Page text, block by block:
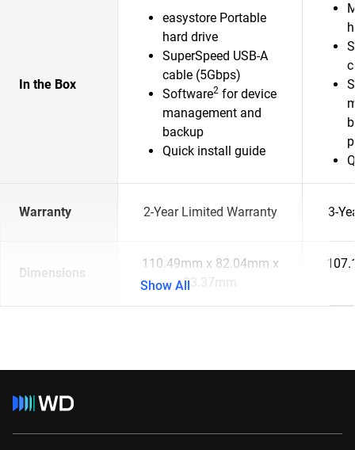
In the Box
easystore Portable
hard drive
SuperSpeed USB-A
cable (5Gbps)
Software2 for device
management and
backup
Quick install guide
Warranty 2-Year Limited Warranty 3-
Dimensions
110.49mm x 82.04mm x
23.37mm
Show All